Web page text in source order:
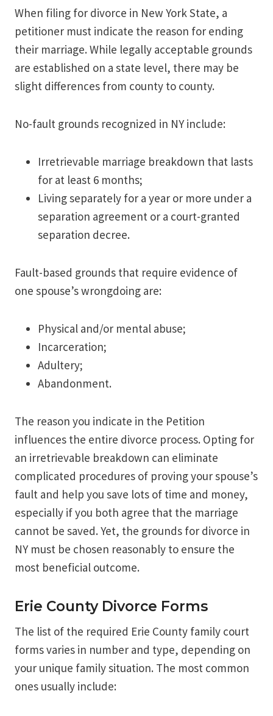
When filing for divorce in New York State, a
petitioner must indicate the reason for ending
their marriage. While legally acceptable grounds
are established on a state level, there may be
slight differences from county to county.
No-fault grounds recognized in NY include:
Irretrievable marriage breakdown that lasts
for at least 6 months;
Living separately for a year or more under a
separation agreement or a court-granted
separation decree.
Fault-based grounds that require evidence of
one spouse’s wrongdoing are:
Physical and/or mental abuse;
Incarceration;
Adultery;
Abandonment.
The reason you indicate in the Petition
influences the entire divorce process. Opting for
an irretrievable breakdown can eliminate
complicated procedures of proving your spouse’s
fault and help you save lots of time and money,
especially if you both agree that the marriage
cannot be saved. Yet, the grounds for divorce in
NY must be chosen reasonably to ensure the
most beneficial outcome.
Erie County Divorce Forms
The list of the required Erie County family court
forms varies in number and type, depending on
your unique family situation. The most common
ones usually include: